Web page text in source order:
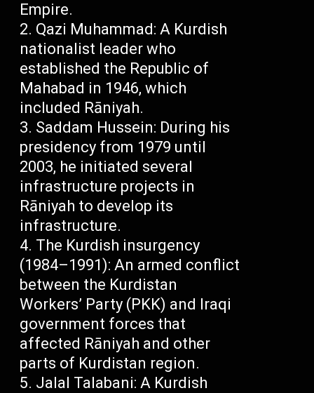
Empire.
Qazi Muhammad: A Kurdish
nationalist leader who
established the Republic of
Mahabad in 1946, which
included Rāniyah.
Saddam Hussein: During his
presidency from 1979 until
2003, he initiated several
infrastructure projects in
Rāniyah to develop its
infrastructure.
The Kurdish insurgency
(1984–1991): An armed conflict
between the Kurdistan
Workers’ Party (PKK) and Iraqi
government forces that
affected Rāniyah and other
parts of Kurdistan region.
Jalal Talabani: A Kurdish